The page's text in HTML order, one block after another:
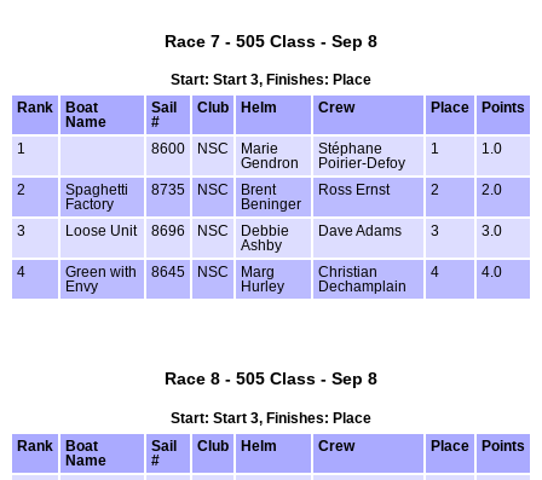
Race 7 - 505 Class - Sep 8
Start: Start 3, Finishes: Place
Rank
Boat
Name
Sail
#
Club Helm Crew Place Points
1 8600 NSC
Marie
Gendron
Stéphane
Poirier-Defoy
1 1.0
2
Spaghetti
Factory
8735 NSC
Brent
Beninger
Ross Ernst 2 2.0
3 Loose Unit 8696 NSC
Debbie
Ashby
Dave Adams 3 3.0
4
Green with
Envy
8645 NSC
Marg
Hurley
Christian
Dechamplain
4 4.0
Race 8 - 505 Class - Sep 8
Start: Start 3, Finishes: Place
Rank
Boat
Name
Sail
#
Club Helm Crew Place Points